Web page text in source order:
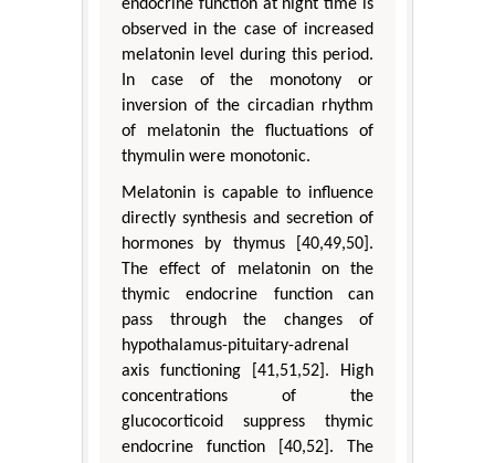
endocrine function at night time is
observed in the case of increased
melatonin level during this period.
In case of the monotony or
inversion of the circadian rhythm
of melatonin the fluctuations of
thymulin were monotonic.
Melatonin is capable to influence
directly synthesis and secretion of
hormones by thymus [40,49,50].
The effect of melatonin on the
thymic endocrine function can
pass through the changes of
hypothalamus-pituitary-adrenal
axis functioning [41,51,52]. High
concentrations of the
glucocorticoid suppress thymic
endocrine function [40,52]. The